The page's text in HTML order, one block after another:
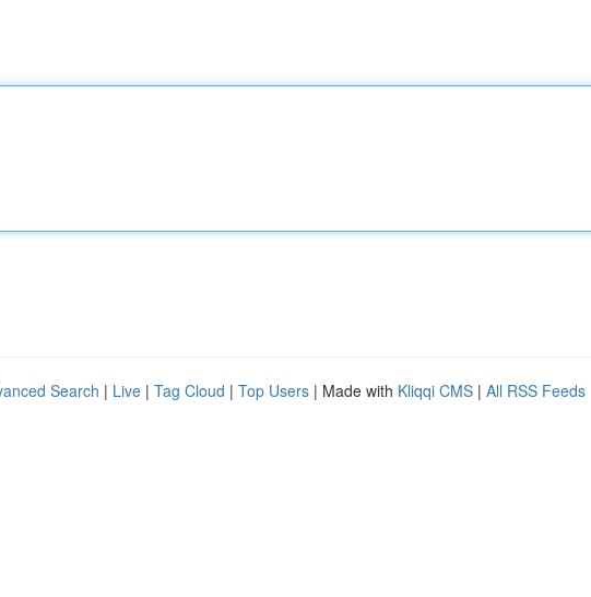
Search | Live | Tag Cloud | Top Users | Made with Kliqqi CMS | All RSS Feeds